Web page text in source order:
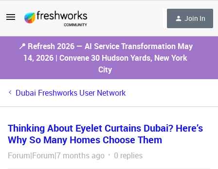
Join In
📍 Refresh 2026 — AI Service Transformation May
14, 2026 | Convene 30 Hudson Yards, New York
City
Dubai Freshworks User Network
Thinking About Eyelet Curtains Dubai? Here’s
Why So Many Homes Choose Them
Forum|Forum|7 months ago 0 replies